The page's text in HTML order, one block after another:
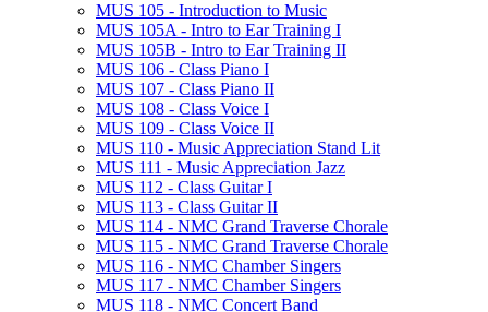
MUS 105 -​ Introduction to Music
MUS 105A -​ Intro to Ear Training I
MUS 105B -​ Intro to Ear Training II
MUS 106 -​ Class Piano I
MUS 107 -​ Class Piano II
MUS 108 -​ Class Voice I
MUS 109 -​ Class Voice II
MUS 110 -​ Music Appreciation Stand Lit
MUS 111 -​ Music Appreciation Jazz
MUS 112 -​ Class Guitar I
MUS 113 -​ Class Guitar II
MUS 114 -​ NMC Grand Traverse Chorale
MUS 115 -​ NMC Grand Traverse Chorale
MUS 116 -​ NMC Chamber Singers
MUS 117 -​ NMC Chamber Singers
MUS 118 -​ NMC Concert Band